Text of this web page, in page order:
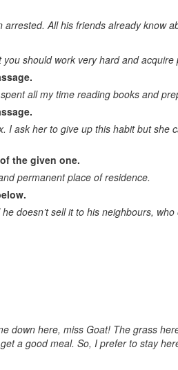
conclusion. Continue the idea
a mistake/wrong statement
All his friends already know
should work very hard and
all my time reading books and
I ask her to give up this habit but
the given one.
permanent place of residence.
doesn’t sell it to his neighbours,
down here, miss Goat! The grass
a good meal. So, I prefer to stay